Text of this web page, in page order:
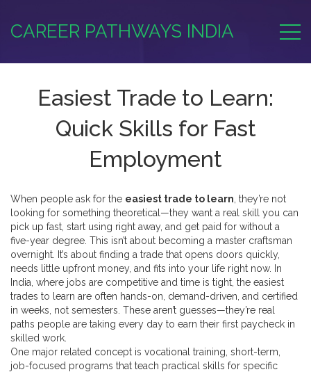
CAREER PATHWAYS INDIA
Easiest Trade to Learn:
Quick Skills for Fast
Employment
When people ask for the easiest trade to learn , they’re not
looking for something theoretical—they want a real skill you can
pick up fast, start using right away, and get paid for without a
five-year degree. This isn’t about becoming a master craftsman
overnight. It’s about finding a trade that opens doors quickly,
needs little upfront money, and fits into your life right now. In
India, where jobs are competitive and time is tight, the easiest
trades to learn are often hands-on, demand-driven, and certified
in weeks, not semesters. These aren’t guesses—they’re real
paths people are taking every day to earn their first paycheck in
skilled work.
One major related concept is vocational training short-term,
job-focused programs that teach practical skills for specific